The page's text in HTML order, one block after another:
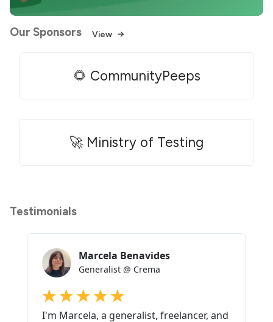
Our Sponsors View
🌻 CommunityPeeps
🚀 Ministry of Testing
Testimonials